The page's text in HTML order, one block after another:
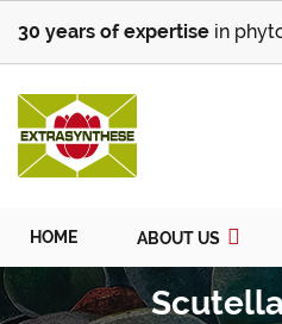
30 years of expertise in
HOME ABOUT US